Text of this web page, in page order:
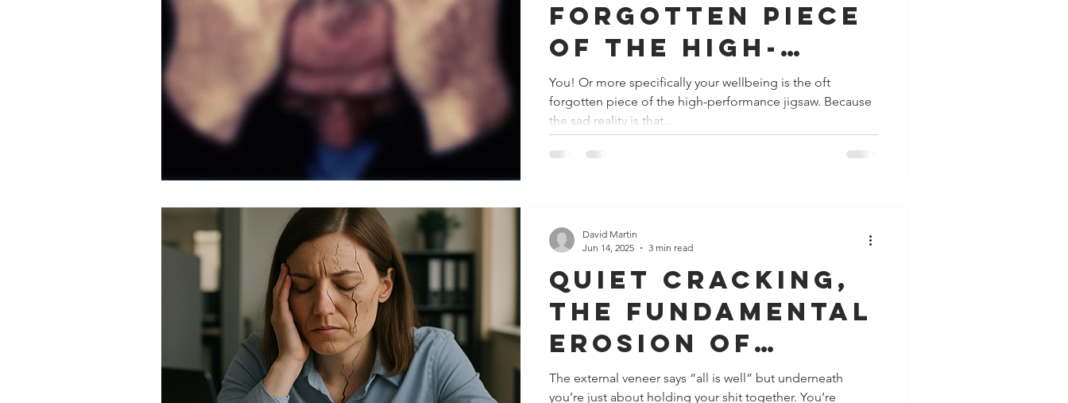
forgotten piece
of the high-
performance
jigsaw…
You! Or more specifically your wellbeing is the oft
forgotten piece of the high-performance jigsaw. Because
the sad reality is that...
Quiet cracking,
the fundamental
erosion of
workplace
The external veneer says “all is well” but underneath
you’re just about holding your shit together. You’re
David Martin
Jun 14, 2025
3 min read